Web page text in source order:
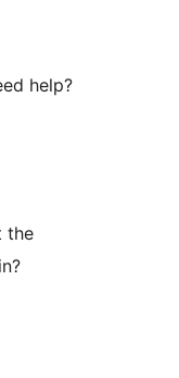
help?
the